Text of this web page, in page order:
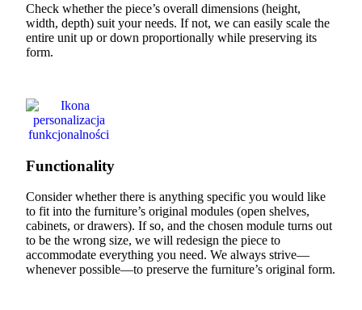
Check whether the piece’s overall dimensions (height,
width, depth) suit your needs. If not, we can easily scale the
entire unit up or down proportionally while preserving its
form.
Functionality
Consider whether there is anything specific you would like
to fit into the furniture’s original modules (open shelves,
cabinets, or drawers). If so, and the chosen module turns out
to be the wrong size, we will redesign the piece to
accommodate everything you need. We always strive—
whenever possible—to preserve the furniture’s original form.